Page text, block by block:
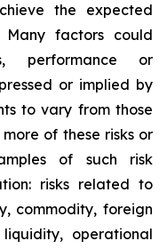
the expected
Many factors could
performance or
or implied by
to vary from those
of these risks or
of such risk
risks related to
commodity, foreign
operational